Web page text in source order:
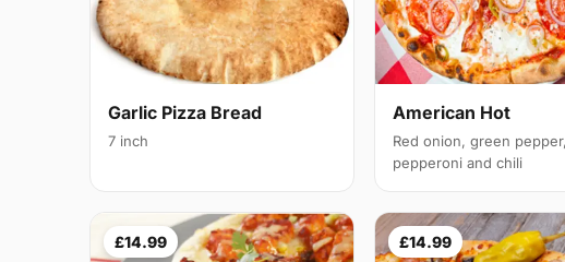
Garlic Pizza Bread
7 inch
American Hot
Red onion, green pepper,
pepperoni and chili
£14.99 £14.99